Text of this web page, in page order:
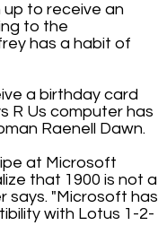
to receive an
to the
has a habit of
a birthday card
R Us computer has
Raenell Dawn.
at Microsoft
that 1900 is not a
says. "Microsoft has
with Lotus 1-2-